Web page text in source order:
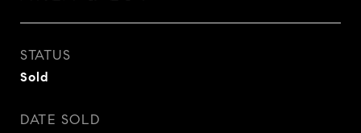
STATUS
Sold
DATE SOLD